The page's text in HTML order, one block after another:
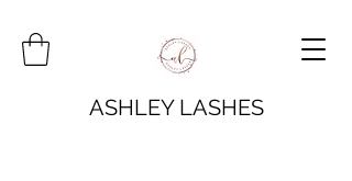
ASHLEY LASHES